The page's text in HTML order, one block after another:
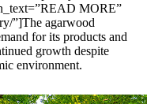
MORE”
”]The agarwood
for its products and
growth despite
environment.